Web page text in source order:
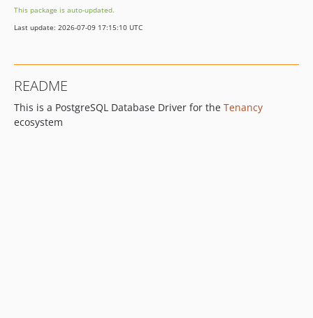
This package is auto-updated.
Last update: 2026-07-09 17:15:10 UTC
README
This is a PostgreSQL Database Driver for the Tenancy
ecosystem